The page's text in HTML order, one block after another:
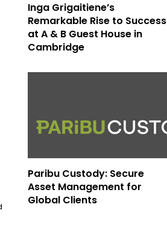
Inga Grigaitiene’s
Remarkable Rise to Success
at A & B Guest House in
Cambridge
Paribu Custody: Secure
Asset Management for
Global Clients